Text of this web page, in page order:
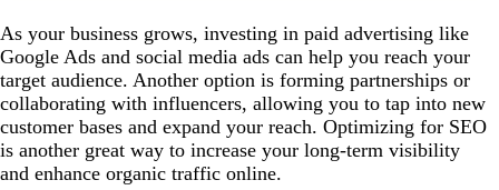
As your business grows, investing in paid advertising like
Google Ads and social media ads can help you reach your
target audience. Another option is forming partnerships or
collaborating with influencers, allowing you to tap into new
customer bases and expand your reach. Optimizing for SEO
is another great way to increase your long-term visibility
and enhance organic traffic online.